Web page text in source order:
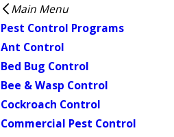
Main Menu
Pest Control Programs
Ant Control
Bed Bug Control
Bee & Wasp Control
Cockroach Control
Commercial Pest Control